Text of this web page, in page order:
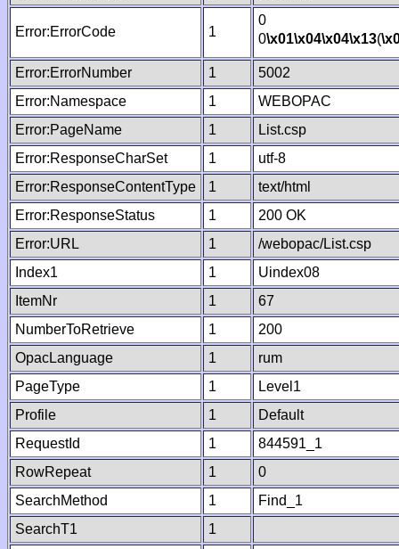
Error:ErrorCode 1
0
0\x01\x04\x04\x13(
Error:ErrorNumber 1
5002
Error:Namespace
1
WEBOPAC
Error:PageName
1
List.csp
Error:ResponseCharSet
1
utf-8
Error:ResponseContentType
1
text/html
Error:ResponseStatus
1
200 OK
Error:URL
1
/webopac/List.csp
Index1
1
Uindex08
ItemNr
1
67
NumberToRetrieve
1
200
OpacLanguage
1
rum
PageType
1
Level1
Profile
1
Default
RequestId
1
844591_1
RowRepeat
1
0
SearchMethod
1
Find_1
SearchT1
1